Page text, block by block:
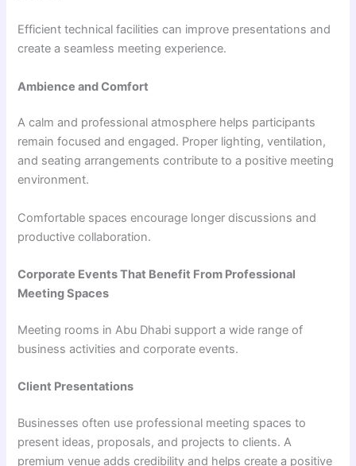
Efficient technical facilities can improve presentations and
create a seamless meeting experience.
Ambience and Comfort
A calm and professional atmosphere helps participants
remain focused and engaged. Proper lighting, ventilation,
and seating arrangements contribute to a positive meeting
environment.
Comfortable spaces encourage longer discussions and
productive collaboration.
Corporate Events That Benefit From Professional
Meeting Spaces
Meeting rooms in Abu Dhabi support a wide range of
business activities and corporate events.
Client Presentations
Businesses often use professional meeting spaces to
present ideas, proposals, and projects to clients. A
premium venue adds credibility and helps create a positive